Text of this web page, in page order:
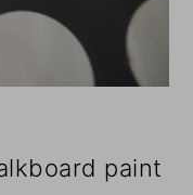
paint